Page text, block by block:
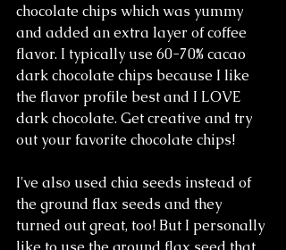
chocolate chips which was yummy
and added an extra layer of coffee
flavor. I typically use 60-70% cacao
dark chocolate chips because I like
the flavor profile best and I LOVE
dark chocolate. Get creative and try
out your favorite chocolate chips!
I've also used chia seeds instead of
the ground flax seeds and they
turned out great, too! But I personally